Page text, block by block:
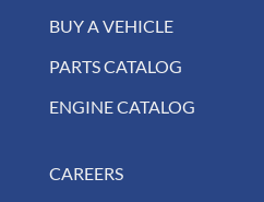
BUY A VEHICLE
PARTS CATALOG
ENGINE CATALOG
CAREERS